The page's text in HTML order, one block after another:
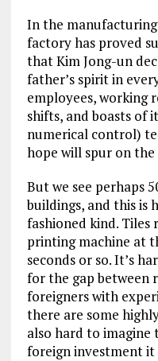
In the
factory has proved
that Kim Jong-un
father’s spirit in
employees, working
shifts, and boasts of
numerical control)
hope will spur on the
But we see perhaps
buildings, and this is
fashioned kind.
printing machine at
seconds or so. It’s
for the gap between
foreigners with
there are some
also hard to
foreign investment it